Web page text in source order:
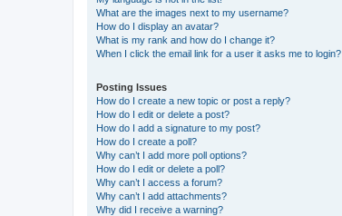
What are the images next to my username?
How do I display an avatar?
What is my rank and how do I change it?
When I click the email link for a user it asks me to login?
Posting Issues
How do I create a new topic or post a reply?
How do I edit or delete a post?
How do I add a signature to my post?
How do I create a poll?
Why can’t I add more poll options?
How do I edit or delete a poll?
Why can’t I access a forum?
Why can’t I add attachments?
Why did I receive a warning?